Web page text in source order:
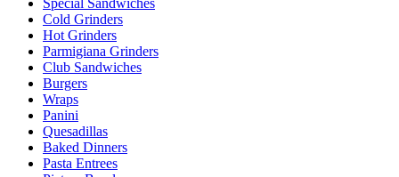
Special Sandwiches
Cold Grinders
Hot Grinders
Parmigiana Grinders
Club Sandwiches
Burgers
Wraps
Panini
Quesadillas
Baked Dinners
Pasta Entrees